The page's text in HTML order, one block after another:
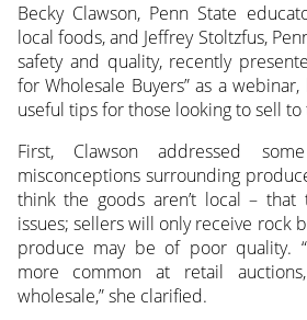
Becky Clawson, Penn State
local foods, and Jeffrey Stoltzfus,
safety and quality, recently
for Wholesale Buyers” as a
useful tips for those looking to sell to
First, Clawson addressed
misconceptions surrounding
think the goods aren’t local –
issues; sellers will only receive rock
produce may be of poor quality.
more common at retail
wholesale,” she clarified.